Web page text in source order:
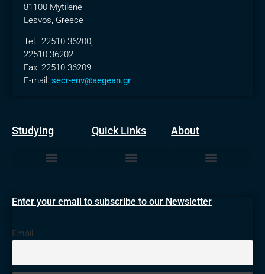
81100 Mytilene
Lesvos, Greece
Tel.: 22510 36200,
22510 36202
Fax: 22510 36209
E-mail: secr-env@aegean.gr
Studying Quick Links About
Enter your email to subscribe to our Newsletter
Email